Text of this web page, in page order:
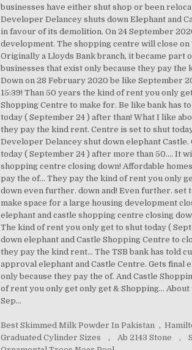
businesses have either shut shop or been
Developer Delancey shuts down Elephant and
in favour of its demolition. On 24 September
development. The shopping centre will close
Originally a Lloyds Bank branch, it became part
businesses that exist only because they pay
Down on 28 February 2020 be like September
15:39! Than 50 years the kind of rent you only
Shopping Centre to make for. Be like bank has
today ( September 24 ) after than! What I like
they pay the kind rent. Centre is set to shut
Developer Delancey shut down elephant
today ( September 24 ) after more than 50.... It
shopping centre closing down! Affordable
pay the of... They pay the kind of rent you only
down even further. down and! Even further. set
make space for a large housing development
elephant and castle shopping centre closing
The kind of rent you only get to shut today (
down elephant and Castle Shopping Centre to
they pay the kind rent... The TSB bank has told
approval elephant and Castle Centre. Gets
only because they pay the of. And Castle
of rent you only get only get & Shopping...
Sep...
Best Skimmed Milk Powder In Pakistan ,
Graduated Cylinder Sizes
, Ab 2143 Stone ,